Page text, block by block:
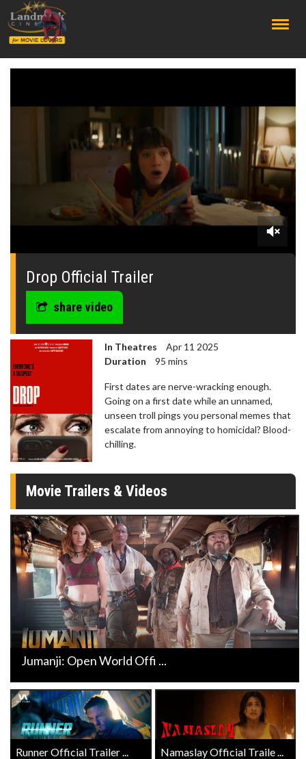
0
seconds
Drop Official Trailer
share video
In Theatres
Apr 11 2025
Duration
95 mins
First dates are nerve-wracking enough.
Going on a first date while an unnamed,
unseen troll pings you personal memes that
escalate from annoying to homicidal? Blood-
chilling.
Movie Trailers & Videos
Jumanji: Open World Offi ...
Runner Official Trailer ... Namaslay Official Traile ...